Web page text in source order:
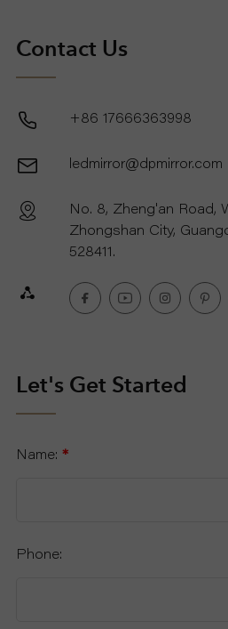
Contact Us
+86 17666363998
ledmirror@dpmirror.com
No. 8, Zheng'an Road,
Zhongshan City,
528411.
Let's Get Started
Name: *
Phone: